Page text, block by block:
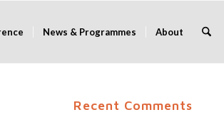
News & Programmes About
Recent Comments